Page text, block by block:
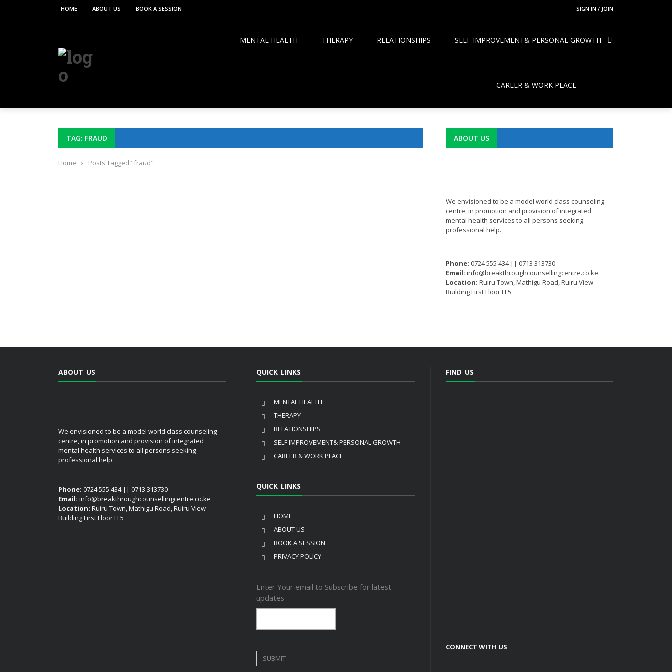
SIGN IN / JOIN
HOME ABOUT US BOOK A SESSION
MENTAL HEALTH THERAPY RELATIONSHIPS SELF IMPROVEMENT& PERSONAL GROWTH
CAREER & WORK PLACE
TAG: FRAUD
Home › Posts Tagged "fraud"
ABOUT US
We envisioned to be a model world class counseling
centre, in promotion and provision of integrated
mental health services to all persons seeking
professional help.
Phone: 0724 555 434 || 0713 313730
Email: info@breakthroughcounsellingcentre.co.ke
Location: Ruiru Town, Mathigu Road, Ruiru View
Building First Floor FF5
ABOUT US
We envisioned to be a model world class counseling
centre, in promotion and provision of integrated
mental health services to all persons seeking
professional help.
Phone: 0724 555 434 || 0713 313730
Email: info@breakthroughcounsellingcentre.co.ke
Location: Ruiru Town, Mathigu Road, Ruiru View
Building First Floor FF5
QUICK LINKS
MENTAL HEALTH
THERAPY
RELATIONSHIPS
SELF IMPROVEMENT& PERSONAL GROWTH
CAREER & WORK PLACE
QUICK LINKS
HOME
ABOUT US
BOOK A SESSION
PRIVACY POLICY
Enter Your email to Subscribe for latest
updates
FIND US
CONNECT WITH US